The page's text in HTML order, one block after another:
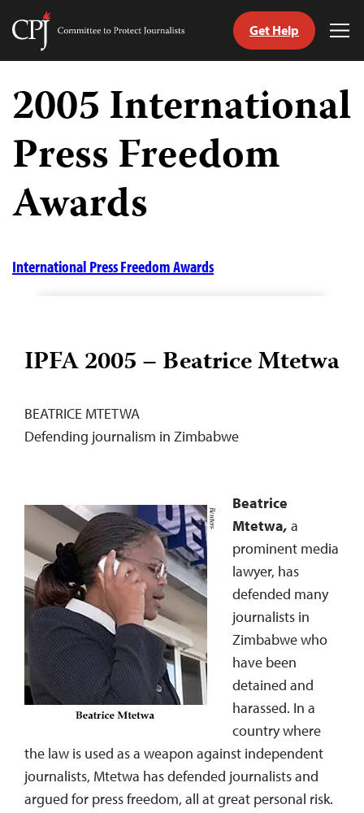
Skip
content
Committee
Journalists
Get Help
2005 International
Press Freedom
Awards
International Press Freedom Awards
IPFA 2005 – Beatrice Mtetwa
BEATRICE MTETWA
Defending journalism in Zimbabwe
Beatrice
Mtetwa, a
prominent media
lawyer, has
defended many
journalists in
Zimbabwe who
have been
detained and
harassed. In a
country where
the law is used as a weapon against independent
journalists, Mtetwa has defended journalists and
argued for press freedom, all at great personal risk.